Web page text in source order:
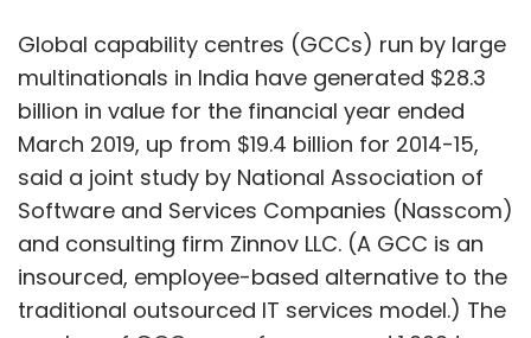
Global capability centres (GCCs) run by large
multinationals in India have generated $28.3
billion in value for the financial year ended
March 2019, up from $19.4 billion for 2014-15,
said a joint study by National Association of
Software and Services Companies (Nasscom)
and consulting firm Zinnov LLC. (A GCC is an
insourced, employee-based alternative to the
traditional outsourced IT services model.) The